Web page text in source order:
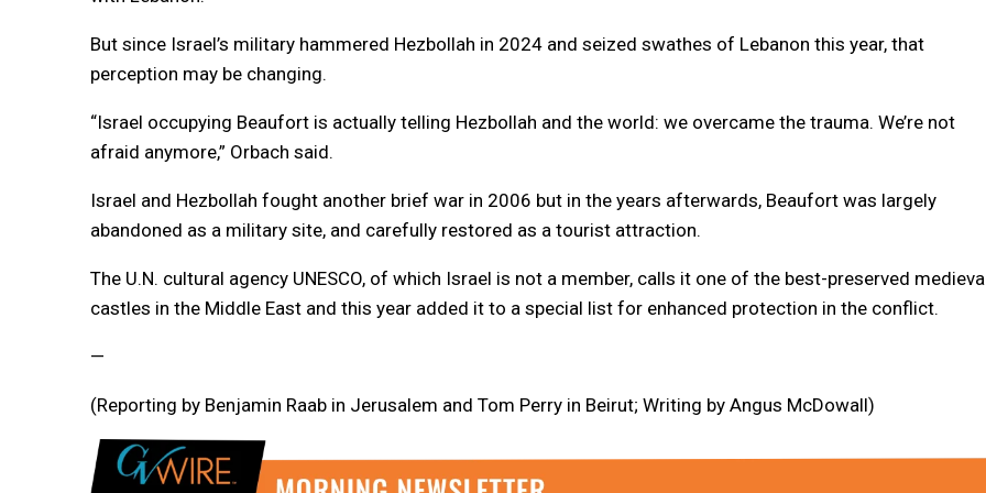
But since Israel’s military hammered Hezbollah in 2024 and seized swathes of Lebanon this year, that
perception may be changing.
“Israel occupying Beaufort is actually telling Hezbollah and the world: we overcame the trauma. We’re not
afraid anymore,” Orbach said.
Israel and Hezbollah fought another brief war in 2006 but in the years afterwards, Beaufort was largely
abandoned as a military site, and carefully restored as a tourist attraction.
The U.N. cultural agency UNESCO, of which Israel is not a member, calls it one of the best-preserved
castles in the Middle East and this year added it to a special list for enhanced protection in the conflict.
—
(Reporting by Benjamin Raab in Jerusalem and Tom Perry in Beirut; Writing by Angus McDowall)